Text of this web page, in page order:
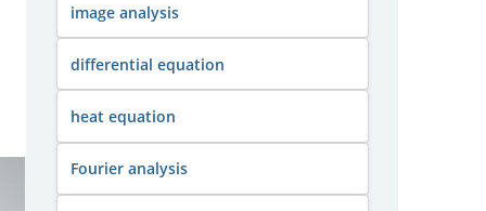
image analysis
differential equation
heat equation
Fourier analysis